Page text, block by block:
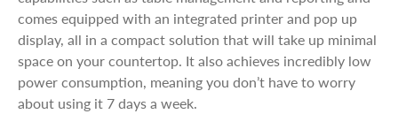
comes equipped with an integrated printer and pop up
display, all in a compact solution that will take up minimal
space on your countertop. It also achieves incredibly low
power consumption, meaning you don’t have to worry
about using it 7 days a week.